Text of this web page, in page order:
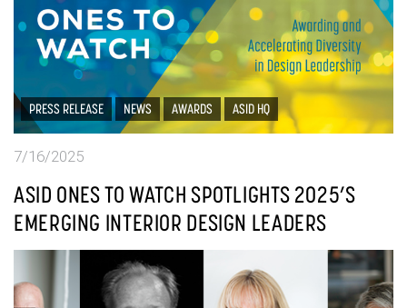
PRESS RELEASE NEWS AWARDS ASID HQ
7/16/2025
ASID ONES TO WATCH SPOTLIGHTS 2025’S
EMERGING INTERIOR DESIGN LEADERS